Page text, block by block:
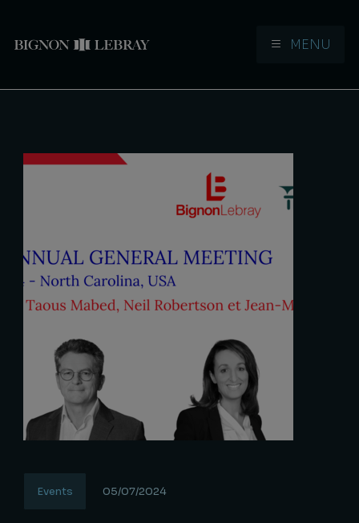
MENU
Events 05/07/2024